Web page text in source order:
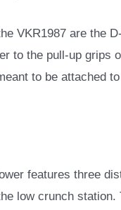
VKR1987 are the
to the pull-up grips
to be attached
features three
low crunch station.